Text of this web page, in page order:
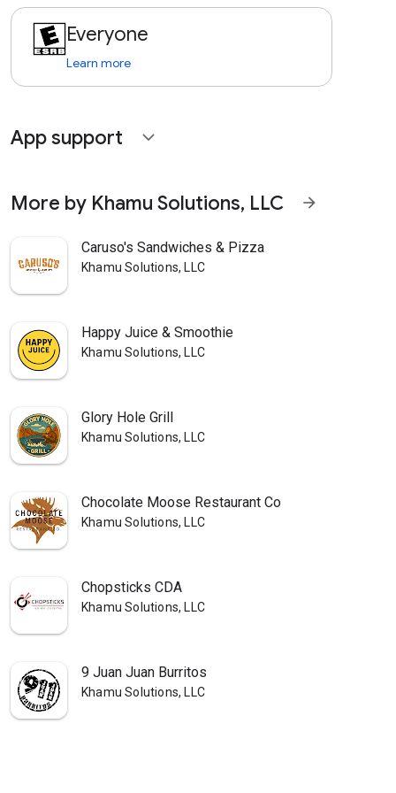
Everyone
Learn more
App support expand_more
More by Khamu Solutions, LLC arrow_forward
Caruso's Sandwiches & Pizza
Khamu Solutions, LLC
Happy Juice & Smoothie
Khamu Solutions, LLC
Glory Hole Grill
Khamu Solutions, LLC
Chocolate Moose Restaurant Co
Khamu Solutions, LLC
Chopsticks CDA
Khamu Solutions, LLC
9 Juan Juan Burritos
Khamu Solutions, LLC